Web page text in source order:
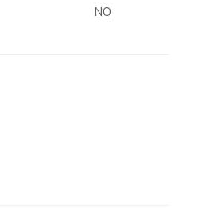
NO